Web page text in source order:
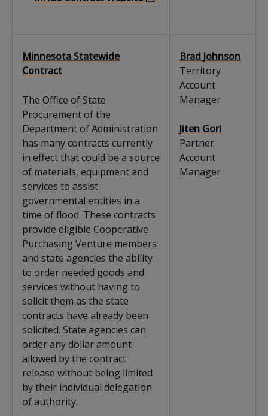
Minnesota Statewide
Contract
The Office of State
Procurement of the
Department of Administration
has many contracts currently
in effect that could be a source
of materials, equipment and
services to assist
governmental entities in a
time of flood. These contracts
provide eligible Cooperative
Purchasing Venture members
and state agencies the ability
to order needed goods and
services without having to
solicit them as the state
contracts have already been
solicited. State agencies can
order any dollar amount
allowed by the contract
release without being limited
by their individual delegation
of authority.
Brad Johnson
Territory
Account
Manager
Jiten Gori
Partner
Account
Manager